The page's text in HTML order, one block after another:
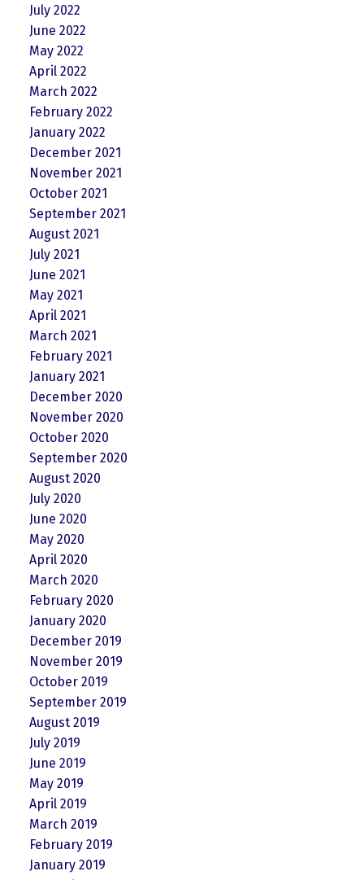
July 2022
June 2022
May 2022
April 2022
March 2022
February 2022
January 2022
December 2021
November 2021
October 2021
September 2021
August 2021
July 2021
June 2021
May 2021
April 2021
March 2021
February 2021
January 2021
December 2020
November 2020
October 2020
September 2020
August 2020
July 2020
June 2020
May 2020
April 2020
March 2020
February 2020
January 2020
December 2019
November 2019
October 2019
September 2019
August 2019
July 2019
June 2019
May 2019
April 2019
March 2019
February 2019
January 2019